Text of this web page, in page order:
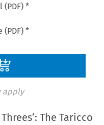
(PDF) *
(PDF) *
apply
The Taricco